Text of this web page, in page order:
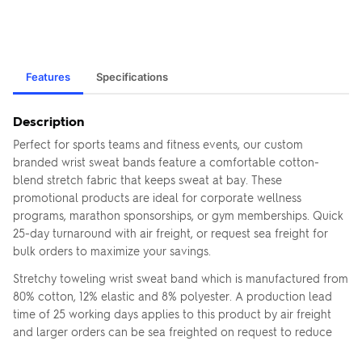
Features Specifications
Description
Perfect for sports teams and fitness events, our custom
branded wrist sweat bands feature a comfortable cotton-
blend stretch fabric that keeps sweat at bay. These
promotional products are ideal for corporate wellness
programs, marathon sponsorships, or gym memberships. Quick
25-day turnaround with air freight, or request sea freight for
bulk orders to maximize your savings.
Stretchy toweling wrist sweat band which is manufactured from
80% cotton, 12% elastic and 8% polyester. A production lead
time of 25 working days applies to this product by air freight
and larger orders can be sea freighted on request to reduce